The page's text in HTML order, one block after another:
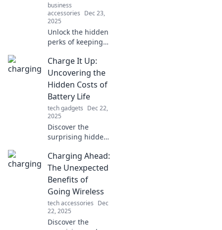
business
accessories Dec 23,
2025
Unlock the hidden
perks of keeping
charged! Discover
how a full battery
boosts productivity
your daily life.
Charge It Up:
Uncovering the
Hidden Costs of
Battery Life
tech gadgets Dec 22,
2025
Discover the
surprising hidden
life! Learn how to
maximize
performance and
your devices in our
latest blog post.
Charging Ahead:
The Unexpected
Benefits of
Going Wireless
tech accessories Dec
22, 2025
Discover the